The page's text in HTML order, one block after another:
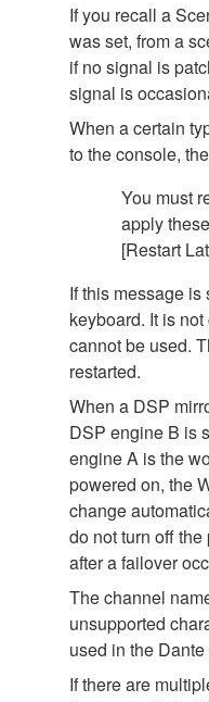
If you recall a
was set, from a
if no signal is
signal is
When a certain
to the console,
You must
apply
[Restart
If this message
keyboard. It is
cannot be used.
restarted.
When a DSP
DSP engine B is
engine A is the
powered on, the
change
do not turn off
after a failover
The channel
unsupported
used in the
If there are